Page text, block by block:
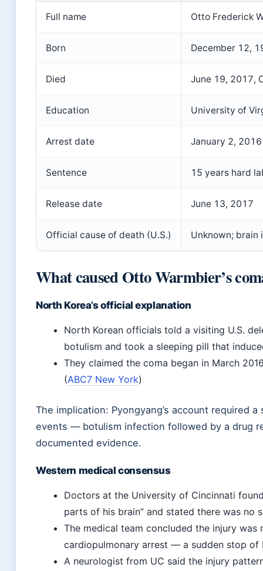
Full name Otto Frederick
Born December 12,
Died June 19, 2017,
Education University of
Arrest date January 2, 2016
Sentence 15 years hard
Release date June 13, 2017
Official cause of death (U.S.) Unknown; brain
What caused Otto Warmbier’s
North Korea’s official explanation
North Korean officials told a visiting U.S.
botulism and took a sleeping pill that
They claimed the coma began in March
(ABC7 New York)
The implication: Pyongyang’s account required
events — botulism infection followed by a drug
documented evidence.
Western medical consensus
Doctors at the University of Cincinnati
parts of his brain” and stated there was no
The medical team concluded the injury was
cardiopulmonary arrest — a sudden stop
A neurologist from UC said the injury